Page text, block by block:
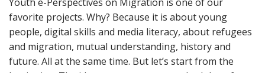
favorite projects. Why? Because it is about young
people, digital skills and media literacy, about refugees
and migration, mutual understanding, history and
future. All at the same time. But let’s start from the